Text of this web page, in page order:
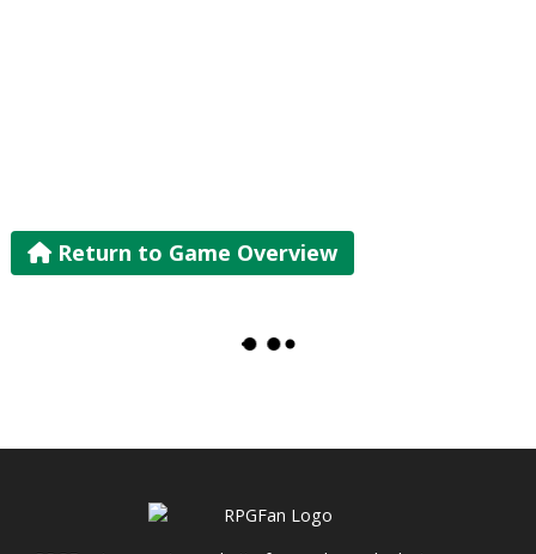
Return to Game Overview